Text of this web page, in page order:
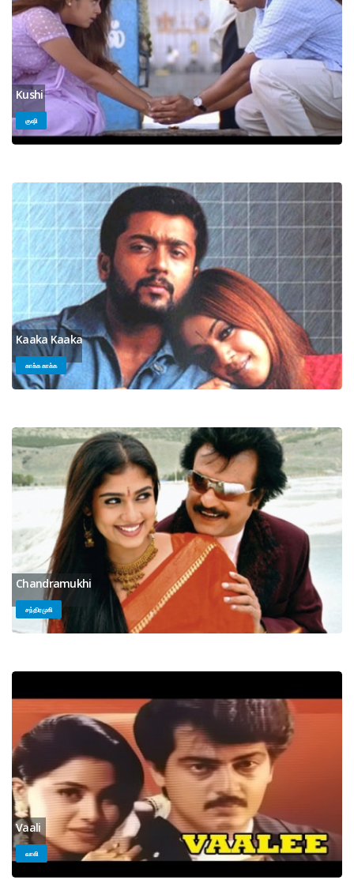
Kushi
குஷி
Kaaka Kaaka
காக்க காக்க
Chandramukhi
சந்திரமுகி
Vaali
வாலி